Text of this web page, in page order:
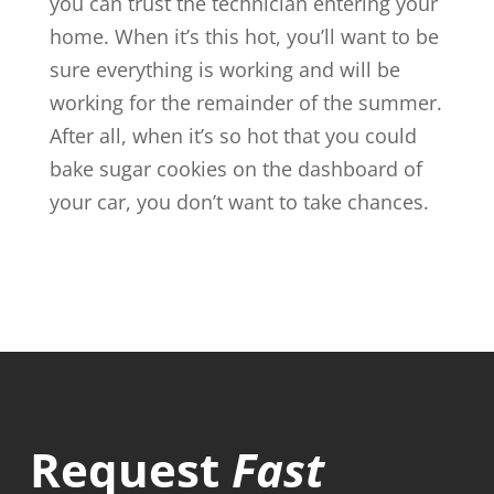
home. When it’s this hot, you’ll want to be
sure everything is working and will be
working for the remainder of the summer.
After all, when it’s so hot that you could
bake sugar cookies on the dashboard of
your car, you don’t want to take chances.
Request Fast